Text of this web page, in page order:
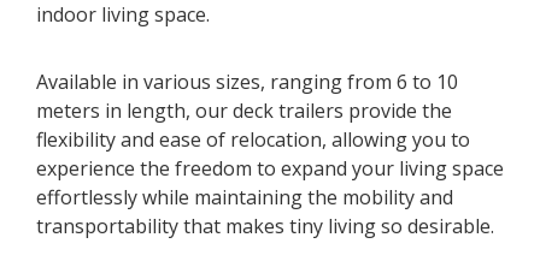
indoor living space.
Available in various sizes, ranging from 6 to 10
meters in length, our deck trailers provide the
flexibility and ease of relocation, allowing you to
experience the freedom to expand your living space
effortlessly while maintaining the mobility and
transportability that makes tiny living so desirable.